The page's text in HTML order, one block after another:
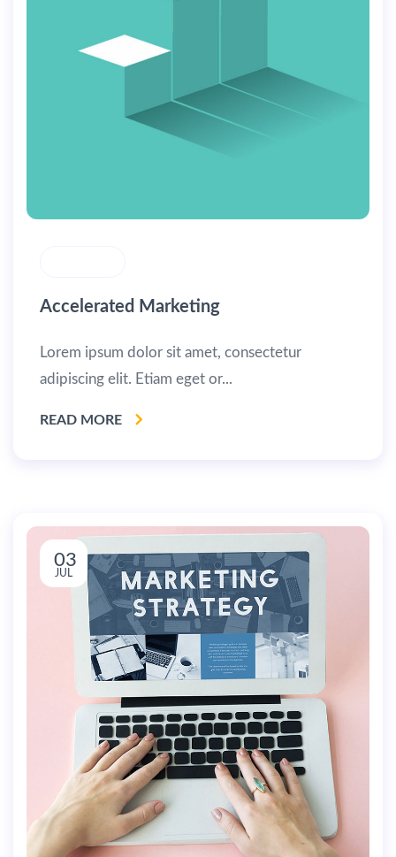
Accelerated Marketing
Lorem ipsum dolor sit amet, consectetur
adipiscing elit. Etiam eget or...
READ MORE
03
JUL